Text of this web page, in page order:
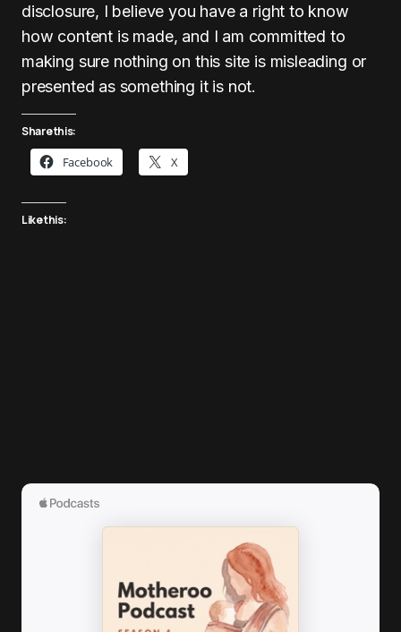
disclosure, I believe you have a right to know
how content is made, and I am committed to
making sure nothing on this site is misleading or
presented as something it is not.
Share this:
Facebook X
Like this: